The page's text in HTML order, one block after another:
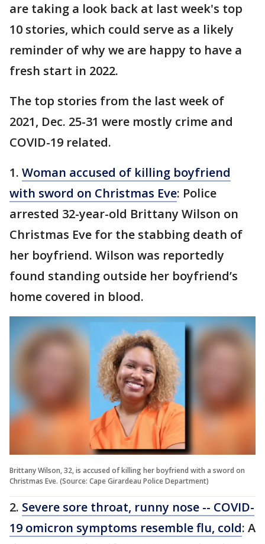
are taking a look back at last week's top
10 stories, which could serve as a likely
reminder of why we are happy to have a
fresh start in 2022.
The top stories from the last week of
2021, Dec. 25-31 were mostly crime and
COVID-19 related.
1. Woman accused of killing boyfriend
with sword on Christmas Eve: Police
arrested 32-year-old Brittany Wilson on
Christmas Eve for the stabbing death of
her boyfriend. Wilson was reportedly
found standing outside her boyfriend’s
home covered in blood.
Brittany Wilson, 32, is accused of killing her boyfriend with a sword on
Christmas Eve. (Source: Cape Girardeau Police Department)
2. Severe sore throat, runny nose -- COVID-
19 omicron symptoms resemble flu, cold: A